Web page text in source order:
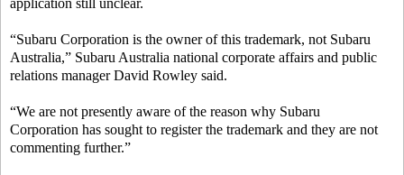
application still unclear.
“Subaru Corporation is the owner of this trademark, not Subaru
Australia,” Subaru Australia national corporate affairs and public
relations manager David Rowley said.
“We are not presently aware of the reason why Subaru
Corporation has sought to register the trademark and they are not
commenting further.”